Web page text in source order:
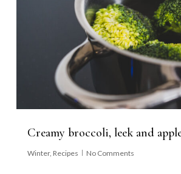
Creamy broccoli, leek and
Winter, Recipes No Comments